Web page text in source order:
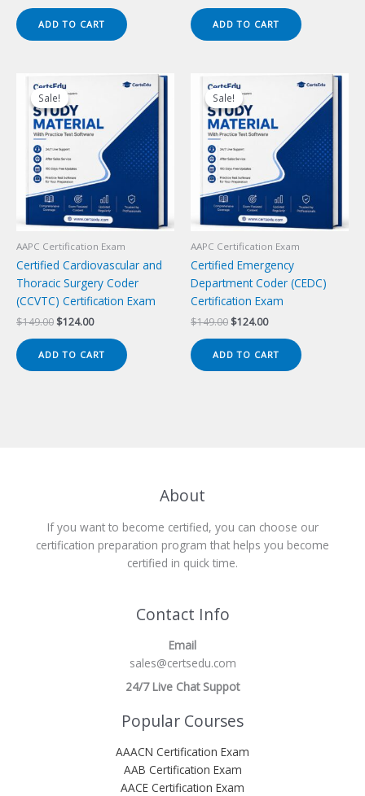
was:
$149.00.
is:
$124.00.
ADD TO CART
was:
$149.00.
is:
$124.00.
ADD TO CART
Sale!
Sale!
AAPC Certification Exam
Certified Cardiovascular and
Thoracic Surgery Coder
(CCVTC) Certification Exam
$149.00 Original
$149.00.
$124.00Current
$124.00.
ADD TO CART
Sale!
Sale!
AAPC Certification Exam
Certified Emergency
Department Coder (CEDC)
Certification Exam
$149.00 Original
$149.00.
$124.00Current
$124.00.
ADD TO CART
About
If you want to become certified, you can choose our
certification preparation program that helps you become
certified in quick time.
Contact Info
Email
sales@certsedu.com
24/7 Live Chat Suppot
Popular Courses
AAACN Certification Exam
AAB Certification Exam
AACE Certification Exam